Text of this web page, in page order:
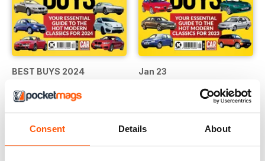
Consent Details About
BEST BUYS 2024
View|Add to Cart
Jan 23
Add to Cart